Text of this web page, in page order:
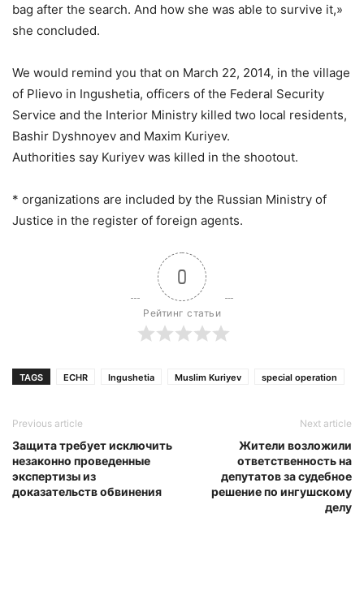
bag after the search. And how she was able to survive it,»
she concluded.
We would remind you that on March 22, 2014, in the village
of Plievo in Ingushetia, officers of the Federal Security
Service and the Interior Ministry killed two local residents,
Bashir Dyshnoyev and Maxim Kuriyev.
Authorities say Kuriyev was killed in the shootout.
* organizations are included by the Russian Ministry of
Justice in the register of foreign agents.
0
Рейтинг статьи
TAGS ECHR Ingushetia Muslim Kuriyev special operation
Previous article
Защита требует исключить
незаконно проведенные
экспертизы из
доказательств обвинения
Next article
Жители возложили
ответственность на
депутатов за судебное
решение по ингушскому
делу